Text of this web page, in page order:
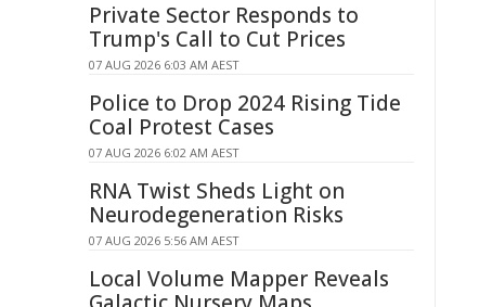
Private Sector Responds to
Trump's Call to Cut Prices
07 AUG 2026 6:03 AM AEST
Police to Drop 2024 Rising Tide
Coal Protest Cases
07 AUG 2026 6:02 AM AEST
RNA Twist Sheds Light on
Neurodegeneration Risks
07 AUG 2026 5:56 AM AEST
Local Volume Mapper Reveals